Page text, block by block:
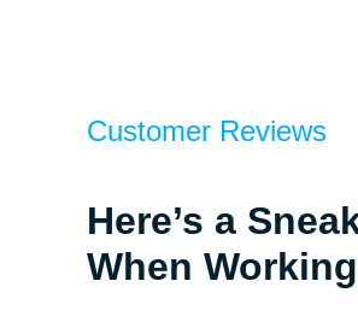
Customer Reviews
Here’s a
When